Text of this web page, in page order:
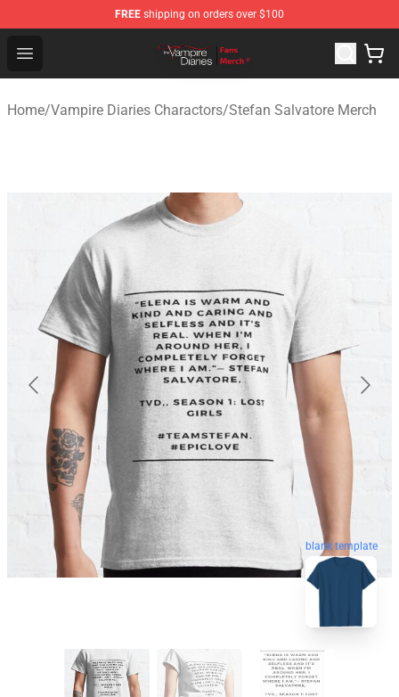
FREE shipping on orders over $100
Open menu
Vampire Diaries Store - Official Vampire Diaries
Home/Vampire Diaries Charactors/Stefan Salvatore Merch
blank template